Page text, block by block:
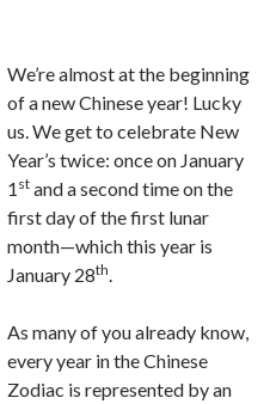
We’re almost at the beginning
of a new Chinese year! Lucky
us. We get to celebrate New
Year’s twice: once on January
1 st and a second time on the
first day of the first lunar
month—which this year is
January 28th.
As many of you already know,
every year in the Chinese
Zodiac is represented by an